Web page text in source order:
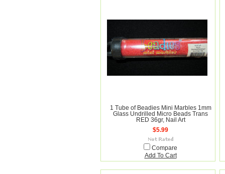
1 Tube of Beadies Mini Marbles 1mm
Glass Undrilled Micro Beads Trans
RED 36gr, Nail Art
$5.99
Compare
Add To Cart